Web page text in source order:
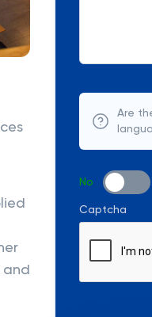
and
Are
No
Captcha